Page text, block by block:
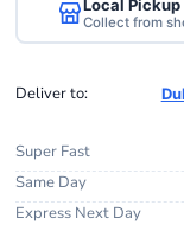
Local Pickup
Collect from
Deliver to:
Super Fast
Same Day
Express Next Day